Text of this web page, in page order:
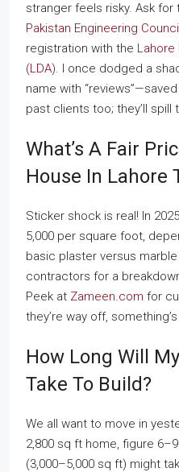
stranger feels risky. Ask
Pakistan Engineering
registration with the Lahore
(LDA). I once dodged a
name with
past clients too; they’ll spill
What’s A Fair
House In Lahore
Sticker shock is real! In
5,000 per square foot,
basic plaster versus
contractors for a
Peek at Zameen.com for
they’re way off,
How Long Will
Take To Build?
We all want to move in
2,800 sq ft home, figure
(3,000–5,000 sq ft) might